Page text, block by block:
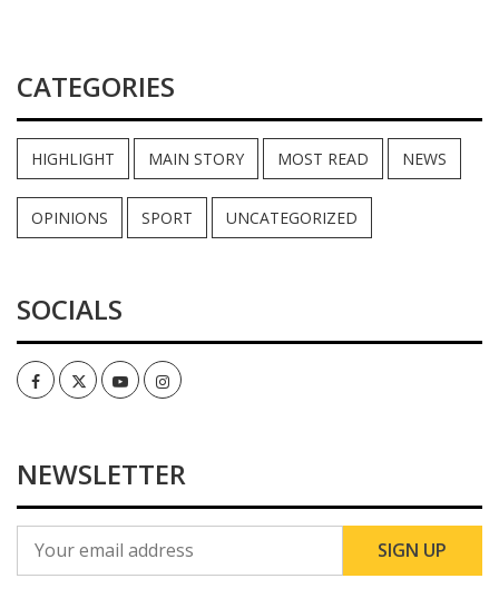
CATEGORIES
HIGHLIGHT MAIN STORY MOST READ NEWS
OPINIONS SPORT UNCATEGORIZED
SOCIALS
FacebookTwitterYoutubeInstagram
NEWSLETTER